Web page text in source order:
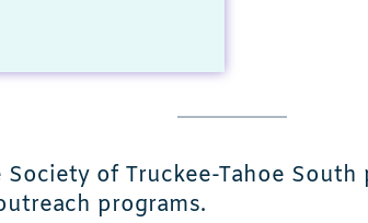
Society of Truckee-Tahoe
programs.